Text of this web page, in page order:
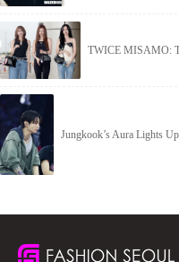
TWICE MISAMO:
Jungkook’s Aura Lights